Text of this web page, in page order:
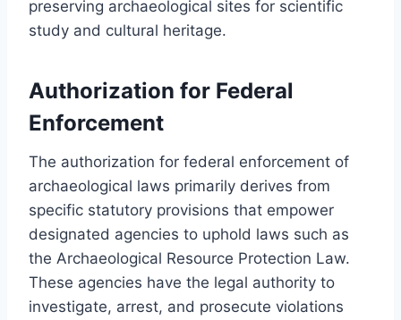
preserving archaeological sites for scientific
study and cultural heritage.
Authorization for Federal
Enforcement
The authorization for federal enforcement of
archaeological laws primarily derives from
specific statutory provisions that empower
designated agencies to uphold laws such as
the Archaeological Resource Protection Law.
These agencies have the legal authority to
investigate, arrest, and prosecute violations